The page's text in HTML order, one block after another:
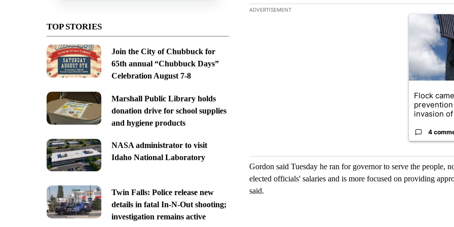
TOP STORIES
Join the City of Chubbuck for
65th annual “Chubbuck Days”
Celebration August 7-8
Marshall Public Library holds
donation drive for school supplies
and hygiene products
NASA administrator to visit
Idaho National Laboratory
Twin Falls: Police release new
details in fatal In-N-Out shooting;
investigation remains active
The following is a list of the most commented articles in the
ADVERTISEMENT
A trending
Flock
invasion of
4
Gordon said Tuesday he ran for governor to serve the people,
elected officials' salaries and is more focused on providing
said.